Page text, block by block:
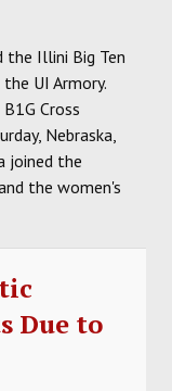
the Illini Big Ten
UI Armory.
Cross
Nebraska,
joined the
the women's
Due to